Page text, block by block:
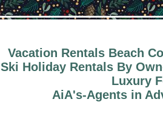
Vacation Rentals Beach
Ski Holiday Rentals By
Luxury
AiA's-Agents in